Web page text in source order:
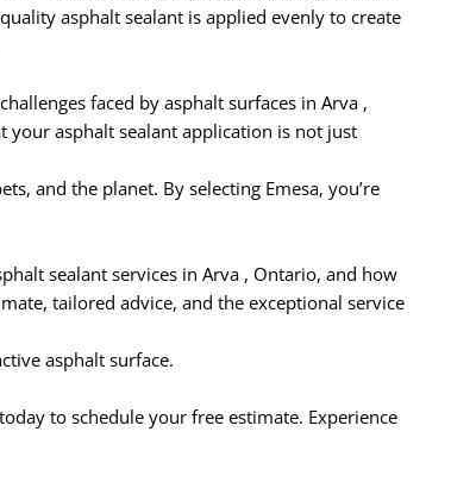
asphalt sealant is applied evenly to create
faced by asphalt surfaces in Arva ,
asphalt sealant application is not just
and the planet. By selecting Emesa, you’re
sealant services in Arva , Ontario, and how
tailored advice, and the exceptional service
asphalt surface.
to schedule your free estimate. Experience